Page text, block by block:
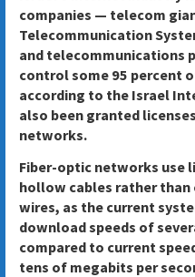
companies — telecom
Telecommunication
and telecommunications
control some 95 percent
according to the Israel
also been granted
networks.
Fiber-optic networks use
hollow cables rather
wires, as the current
download speeds of
compared to current
tens of megabits per